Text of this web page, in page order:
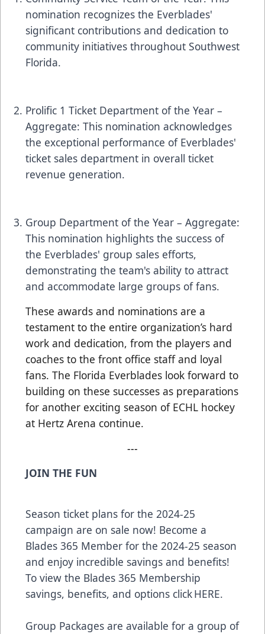
nomination recognizes the Everblades'
significant contributions and dedication to
community initiatives throughout Southwest
Florida.
Prolific 1 Ticket Department of the Year –
Aggregate: This nomination acknowledges
the exceptional performance of Everblades'
ticket sales department in overall ticket
revenue generation.
Group Department of the Year – Aggregate:
This nomination highlights the success of
the Everblades' group sales efforts,
demonstrating the team's ability to attract
and accommodate large groups of fans.
These awards and nominations are a
testament to the entire organization’s hard
work and dedication, from the players and
coaches to the front office staff and loyal
fans. The Florida Everblades look forward to
building on these successes as preparations
for another exciting season of ECHL hockey
at Hertz Arena continue.
---
JOIN THE FUN
Season ticket plans for the 2024-25
campaign are on sale now! Become a
Blades 365 Member for the 2024-25 season
and enjoy incredible savings and benefits!
To view the Blades 365 Membership
savings, benefits, and options clickHERE.
Group Packages are available for a group of